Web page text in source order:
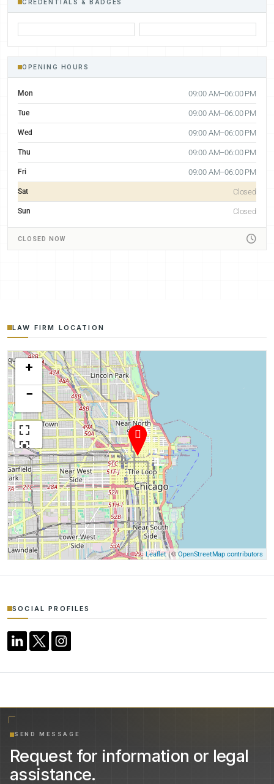
CREDENTIALS & BADGES
OPENING HOURS
Mon 09:00 AM–06:00 PM
Tue 09:00 AM–06:00 PM
Wed 09:00 AM–06:00 PM
Thu 09:00 AM–06:00 PM
Fri 09:00 AM–06:00 PM
Sat Closed
Sun Closed
CLOSED NOW
LAW FIRM LOCATION
+
−
Leaflet| ©OpenStreetMap contributors
SOCIAL PROFILES
SEND MESSAGE
Request for information or legal
assistance.